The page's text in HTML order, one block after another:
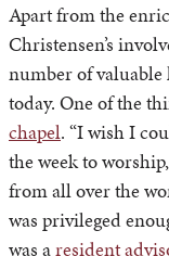
Apart from the
Christensen’s
number of valuable
today. One of the
chapel. “I wish I
the week to
from all over the
was privileged
was aresident